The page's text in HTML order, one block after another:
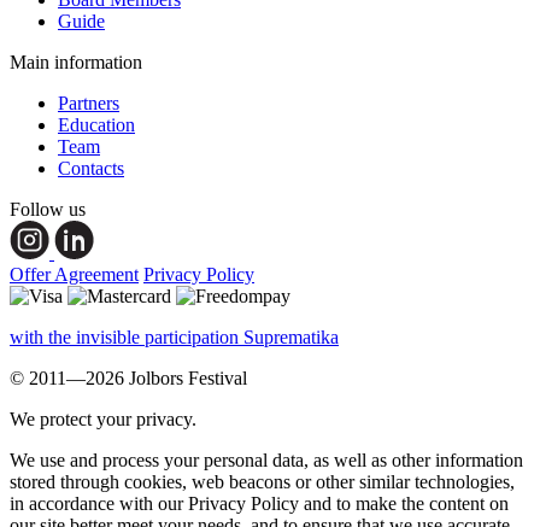
Guide
Main information
Partners
Education
Team
Contacts
Follow us
Offer Agreement Privacy Policy
with the invisible participation Suprematika
© 2011—2026 Jolbors Festival
We protect your privacy.
We use and process your personal data, as well as other information
stored through cookies, web beacons or other similar technologies,
in accordance with our Privacy Policy and to make the content on